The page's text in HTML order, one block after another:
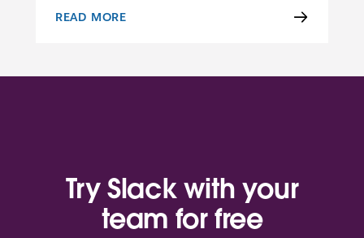
ACCEPTABLE USE POLICY
READ MORE
Try Slack with your
team for free